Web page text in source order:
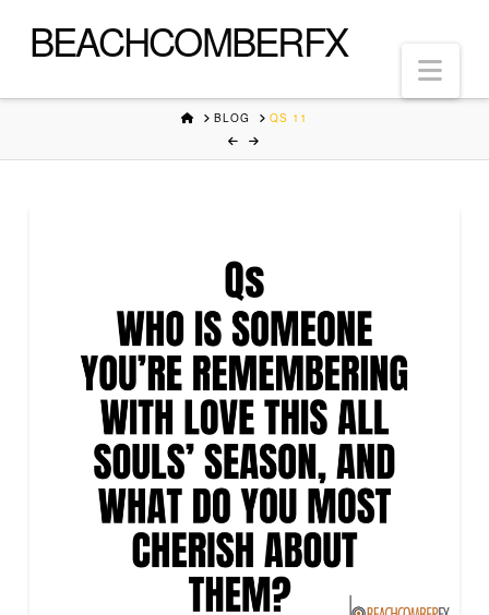
BEACHCOMBERFX
HOMEBLOG QS 11